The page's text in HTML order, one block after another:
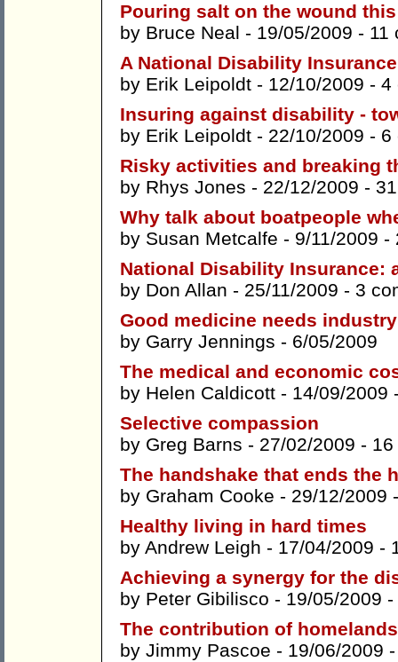
Pouring salt on the wound
by Bruce Neal - 19/05/2009 - 11
A National Disability
by Erik Leipoldt - 12/10/2009 - 4
Insuring against disability -
by Erik Leipoldt - 22/10/2009 - 6
Risky activities and breaking
by Rhys Jones - 22/12/2009 -
Why talk about boatpeople
by Susan Metcalfe - 9/11/2009 -
National Disability Insurance:
by Don Allan - 25/11/2009 - 3
Good medicine needs
by Garry Jennings - 6/05/2009
The medical and economic
by Helen Caldicott - 14/09/2009
Selective compassion
by Greg Barns - 27/02/2009 -
The handshake that ends the
by Graham Cooke - 29/12/2009
Healthy living in hard times
by Andrew Leigh - 17/04/2009 -
Achieving a synergy for the
by Peter Gibilisco - 19/05/2009 -
The contribution of
by Jimmy Pascoe - 19/06/2009